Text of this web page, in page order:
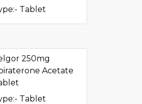
Tablet
250mg
Acetate
Tablet